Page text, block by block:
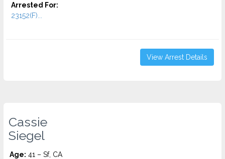
Arrested For:
23152(F)...
View Arrest Details
Cassie
Siegel
Age: 41 – Sf, CA